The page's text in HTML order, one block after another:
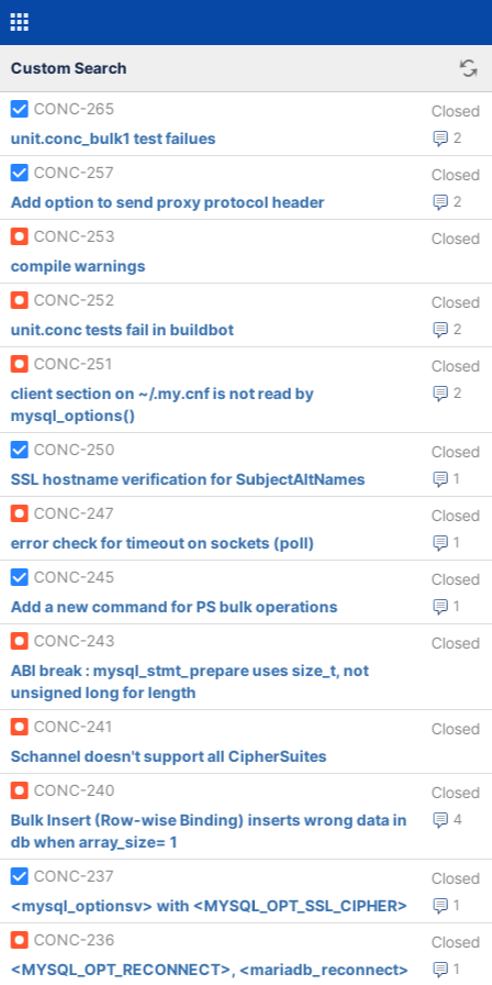
Custom Search
CONC-265 Closed
2
unit.conc_bulk1 test failues
CONC-257
Closed
2
Add option to send proxy protocol header
CONC-253
Closed
compile warnings
CONC-252
Closed
2
unit.conc tests fail in buildbot
CONC-251
Closed
2
client section on ~/.my.cnf is not read by
mysql_options()
CONC-250
Closed
1
SSL hostname verification for SubjectAltNames
CONC-247
Closed
1
error check for timeout on sockets (poll)
CONC-245
Closed
1
Add a new command for PS bulk operations
CONC-243
Closed
ABI break : mysql_stmt_prepare uses size_t, not
unsigned long for length
CONC-241
Closed
Schannel doesn't support all CipherSuites
CONC-240
Closed
4
Bulk Insert (Row-wise Binding) inserts wrong data in
db when array_size= 1
CONC-237
Closed
1
<mysql_optionsv> with <MYSQL_OPT_SSL_CIPHER>
CONC-236
Closed
1
<MYSQL_OPT_RECONNECT>, <mariadb_reconnect>